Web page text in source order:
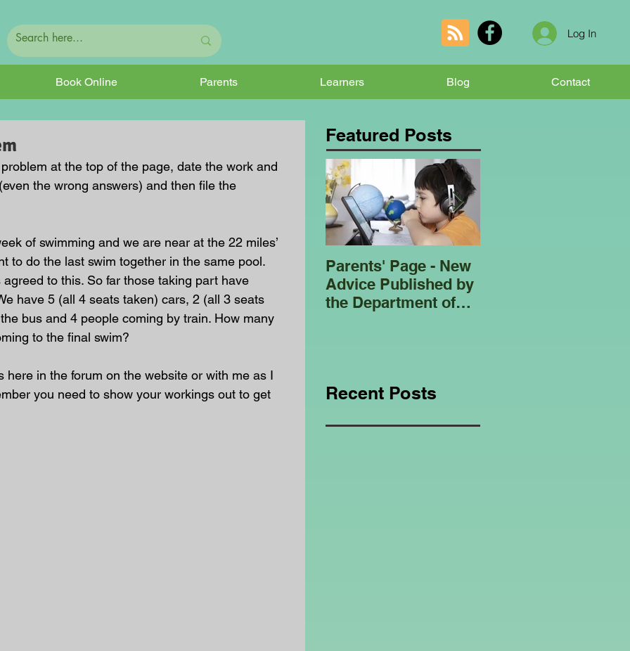
Log In
Book Online Parents Learners Blog Contact
at the top of the page, date the work and
the wrong answers) and then file the
of swimming and we are near at the 22 miles’
to do the last swim together in the same pool.
to this. So far those taking part have
have 5 (all 4 seats taken) cars, 2 (all 3 seats
bus and 4 people coming by train. How many
to the final swim?
here in the forum on the website or with me as I
you need to show your workings out to get
Featured Posts
Parents' Page - New
Advice Published by
the Department of
Recent Posts